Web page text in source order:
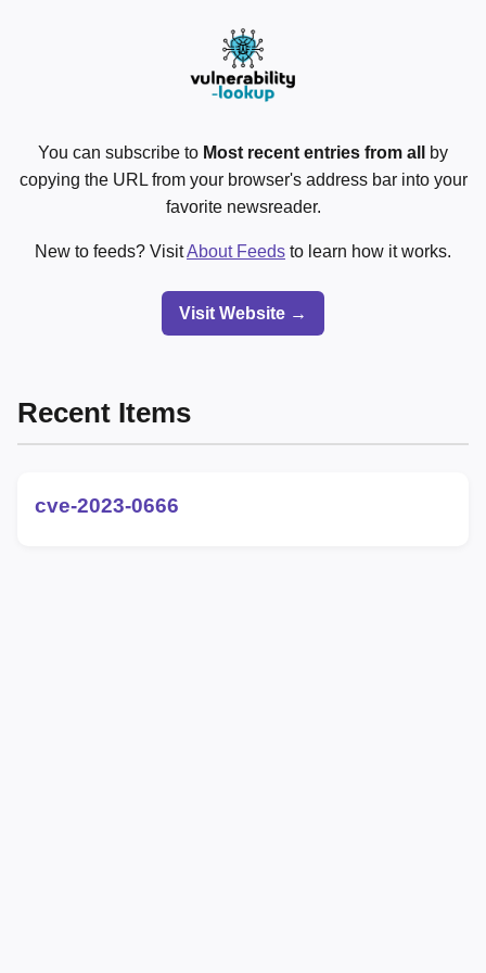
You can subscribe to Most recent entries from all
by
copying the URL from your browser's address bar into your
favorite newsreader.
New to feeds? VisitAbout Feeds to learn how it works.
Visit Website →
Recent Items
cve-2023-0666